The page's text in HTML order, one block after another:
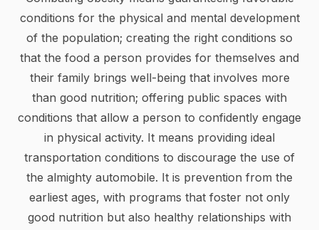
conditions for the physical and mental development
of the population; creating the right conditions so
that the food a person provides for themselves and
their family brings well-being that involves more
than good nutrition; offering public spaces with
conditions that allow a person to confidently engage
in physical activity. It means providing ideal
transportation conditions to discourage the use of
the almighty automobile. It is prevention from the
earliest ages, with programs that foster not only
good nutrition but also healthy relationships with